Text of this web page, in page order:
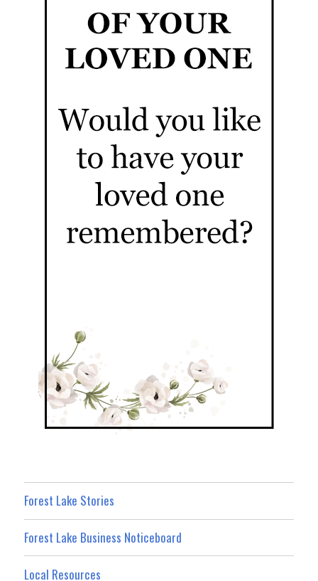
Forest Lake Stories
Forest Lake Business Noticeboard
Local Resources